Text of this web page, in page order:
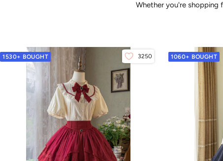
Whether you're shopping
1530+ BOUGHT 3250 1060+ BOUGHT